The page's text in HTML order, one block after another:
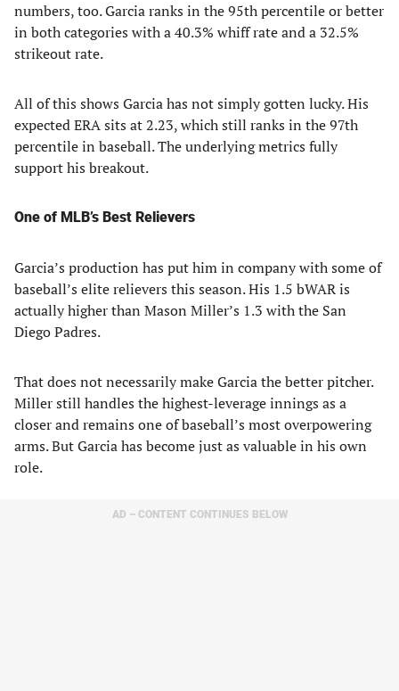
numbers, too. Garcia ranks in the 95th percentile or better
in both categories with a 40.3% whiff rate and a 32.5%
strikeout rate.
All of this shows Garcia has not simply gotten lucky. His
expected ERA sits at 2.23, which still ranks in the 97th
percentile in baseball. The underlying metrics fully
support his breakout.
One of MLB’s Best Relievers
Garcia’s production has put him in company with some of
baseball’s elite relievers this season. His 1.5 bWAR is
actually higher than Mason Miller’s 1.3 with the San
Diego Padres.
That does not necessarily make Garcia the better pitcher.
Miller still handles the highest-leverage innings as a
closer and remains one of baseball’s most overpowering
arms. But Garcia has become just as valuable in his own
role.
AD – CONTENT CONTINUES BELOW